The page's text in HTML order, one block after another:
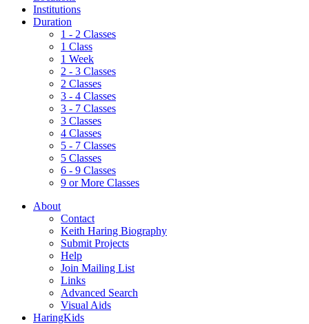
Institutions
Duration
1 - 2 Classes
1 Class
1 Week
2 - 3 Classes
2 Classes
3 - 4 Classes
3 - 7 Classes
3 Classes
4 Classes
5 - 7 Classes
5 Classes
6 - 9 Classes
9 or More Classes
About
Contact
Keith Haring Biography
Submit Projects
Help
Join Mailing List
Links
Advanced Search
Visual Aids
HaringKids